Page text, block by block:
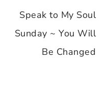
Speak to My Soul
Sunday ~ You Will
Be Changed